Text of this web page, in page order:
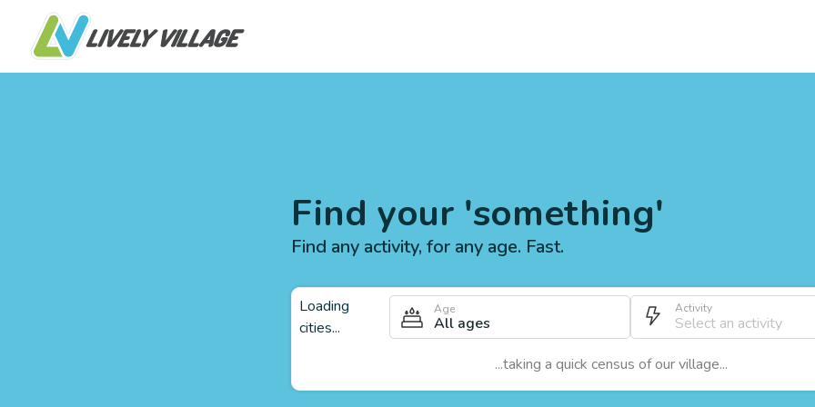
Find your 'something'
Find any activity, for any age. Fast.
Loading
cities...
Age
All ages
Activity
...taking a quick census of our village...